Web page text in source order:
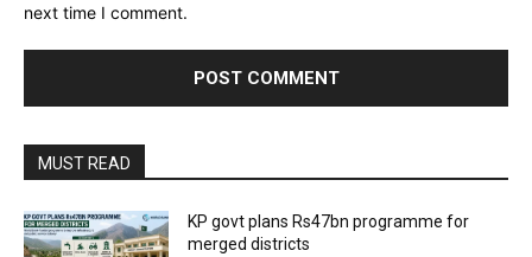
next time I comment.
MUST READ
KP govt plans Rs47bn programme for
merged districts